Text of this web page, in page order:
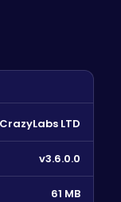
CrazyLabs LTD
v3.6.0.0
61 MB